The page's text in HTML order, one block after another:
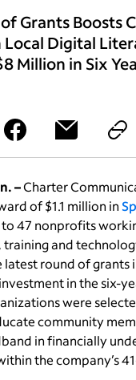
Grants Boosts
Digital
Million in Six
–Charter
of $1.1 million in
47 nonprofits
and
latest round of grants
in the six-
were
community
in financially
the company’s